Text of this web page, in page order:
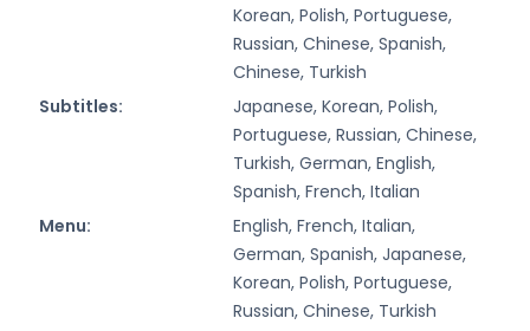
Korean, Polish, Portuguese,
Russian, Chinese, Spanish,
Chinese, Turkish
Subtitles:
Japanese, Korean, Polish,
Portuguese, Russian, Chinese,
Turkish, German, English,
Spanish, French, Italian
Menu:
English, French, Italian,
German, Spanish, Japanese,
Korean, Polish, Portuguese,
Russian, Chinese, Turkish